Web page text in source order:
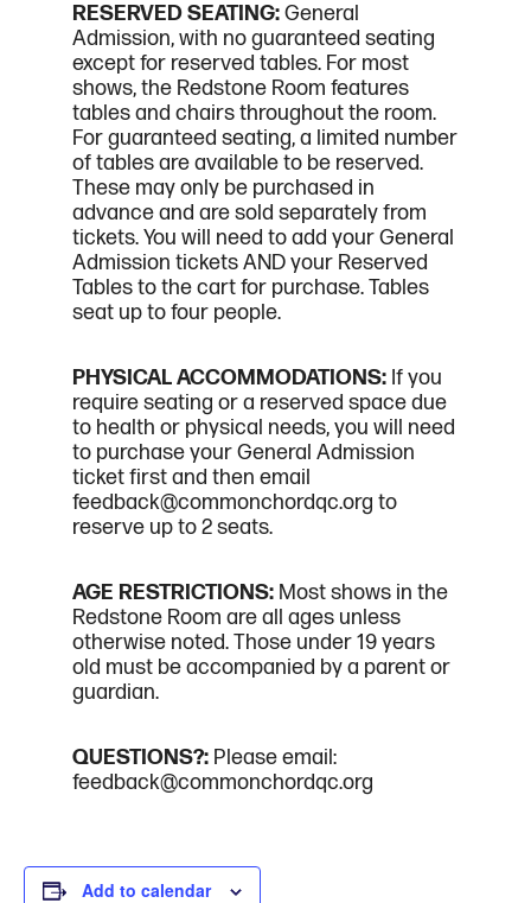
RESERVED SEATING:General
Admission, with no guaranteed seating
except for reserved tables. For most
shows, the Redstone Room features
tables and chairs throughout the room.
For guaranteed seating, a limited number
of tables are available to be reserved.
These may only be purchased in
advance and are sold separately from
tickets. You will need to add your General
Admission tickets AND your Reserved
Tables to the cart for purchase. Tables
seat up to four people.
PHYSICAL ACCOMMODATIONS: If you
require seating or a reserved space due
to health or physical needs, you will need
to purchase your General Admission
ticket first and then email
feedback@commonchordqc.org to
reserve up to 2 seats.
AGE RESTRICTIONS: Most shows in the
Redstone Room are all ages unless
otherwise noted. Those under 19 years
old must be accompanied by a parent or
guardian.
QUESTIONS?: Please email:
feedback@commonchordqc.org
Add to calendar